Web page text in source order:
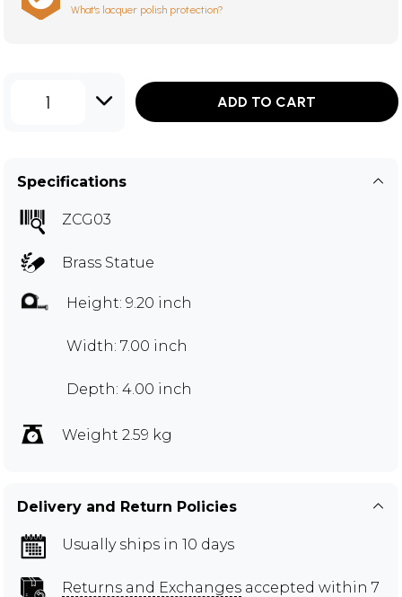
What's lacquer polish protection?
1 ADD TO CART
Specifications
ZCG03
Brass Statue
Height: 9.20 inch
Width: 7.00 inch
Depth: 4.00 inch
Weight 2.59 kg
Delivery and Return Policies
Usually ships in 10 days
Returns and Exchanges accepted within 7